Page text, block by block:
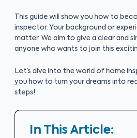
This guide will show you how to
inspector. Your background or
matter. We aim to give a clear and
anyone who wants to join this
Let’s dive into the world of home
you how to turn your dreams into
steps!
In This Article: